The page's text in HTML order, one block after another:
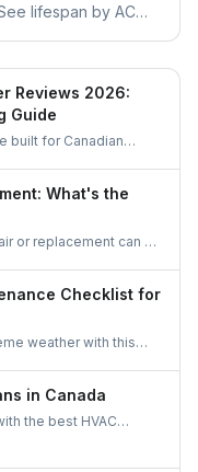
lifespan by AC
Reviews 2026:
Guide
built for Canadian
and durable cooling.
system is the right fit
What's the
or replacement can be
to fix or replace,
and long-term savings.
Checklist for
weather with this
cut costs, boost air
all year long. A
homeowner.
in Canada
the best HVAC
HVAC to find